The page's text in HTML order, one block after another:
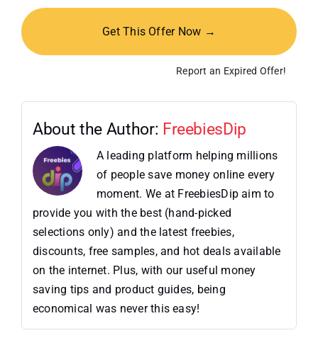
Get This Offer Now →
Report an Expired Offer!
About the Author: FreebiesDip
A leading platform helping millions
of people save money online every
moment. We at FreebiesDip aim to
provide you with the best (hand-picked
selections only) and the latest freebies,
discounts, free samples, and hot deals available
on the internet. Plus, with our useful money
saving tips and product guides, being
economical was never this easy!